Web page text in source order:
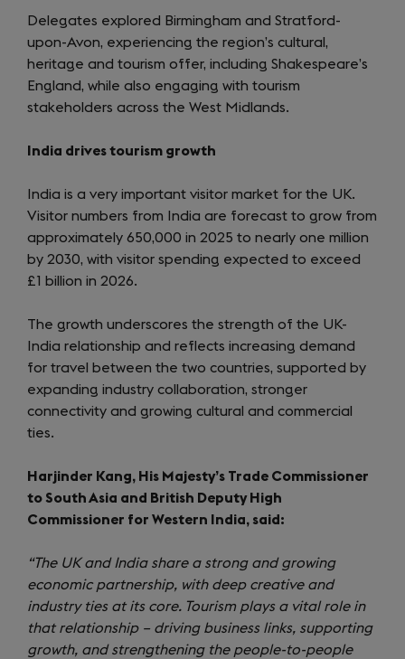
Delegates explored Birmingham and Stratford-
upon-Avon, experiencing the region’s cultural,
heritage and tourism offer, including Shakespeare’s
England, while also engaging with tourism
stakeholders across the West Midlands.
India drives tourism growth
India is a very important visitor market for the UK.
Visitor numbers from India are forecast to grow from
approximately 650,000 in 2025 to nearly one million
by 2030, with visitor spending expected to exceed
£1 billion in 2026.
The growth underscores the strength of the UK-
India relationship and reflects increasing demand
for travel between the two countries, supported by
expanding industry collaboration, stronger
connectivity and growing cultural and commercial
ties.
Harjinder Kang, His Majesty’s Trade Commissioner
to South Asia and British Deputy High
Commissioner for Western India, said:
“The UK and India share a strong and growing
economic partnership, with deep creative and
industry ties at its core. Tourism plays a vital role in
that relationship – driving business links, supporting
growth, and strengthening the people-to-people